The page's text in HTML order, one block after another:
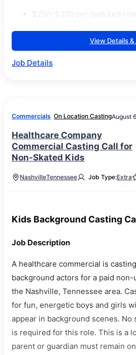
View Details &
Job Details
Commercials On Location CastingAugust
Healthcare Company
Commercial Casting Call for
Non-Skated Kids
NashvilleTennessee Job Type:Extra
Kids Background Casting
Job Description
A healthcare commercial is
background actors for a paid
the Nashville, Tennessee area.
for fun, energetic boys and girls
appear in background scenes.
is required for this role. This is a
parent or guardian must remain